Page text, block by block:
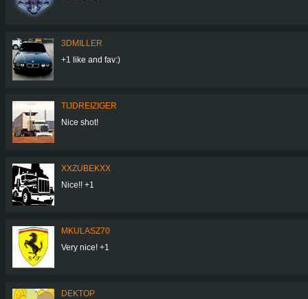
3DMILLER
+1 like and fav:)
TIJDREIZIGER
Nice shot!
XXZUBEKXX
Nice!! +1
MKULASZ70
Very nice! +1
DEKTOP